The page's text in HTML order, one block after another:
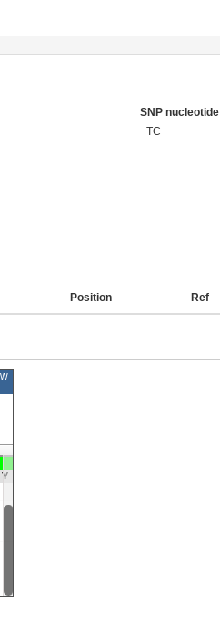
SNP nucleotide
TC
Position Ref